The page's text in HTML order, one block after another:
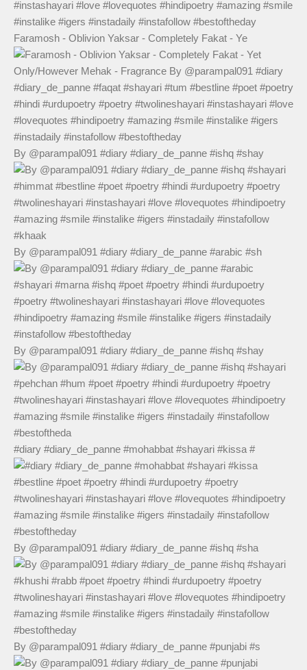
Faramosh - Oblivion Yaksar - Completely Fakat - Ye
By @parampal091 #diary #diary_de_panne #ishq #shay
By @parampal091 #diary #diary_de_panne #arabic #sh
By @parampal091 #diary #diary_de_panne #ishq #shay
#diary #diary_de_panne #mohabbat #shayari #kissa #
By @parampal091 #diary #diary_de_panne #ishq #sha
By @parampal091 #diary #diary_de_panne #punjabi #s